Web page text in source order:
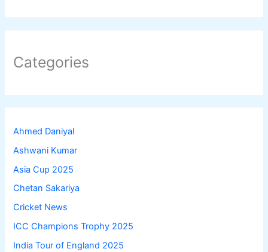
Categories
Ahmed Daniyal
Ashwani Kumar
Asia Cup 2025
Chetan Sakariya
Cricket News
ICC Champions Trophy 2025
India Tour of England 2025